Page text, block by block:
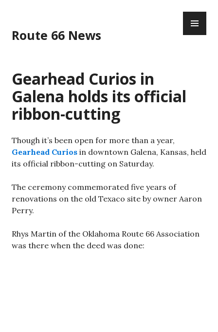
content
Route 66 News
Gearhead Curios in
Galena holds its official
ribbon-cutting
Though it’s been open for more than a year,
Gearhead Curios in downtown Galena, Kansas, held
its official ribbon-cutting on Saturday.
The ceremony commemorated five years of
renovations on the old Texaco site by owner Aaron
Perry.
Rhys Martin of the Oklahoma Route 66 Association
was there when the deed was done: